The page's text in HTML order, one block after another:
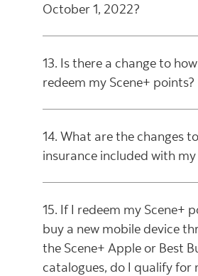
October 1, 2022?
13. Is there a change to
redeem my Scene+ points?
14. What are the changes
insurance included with
15. If I redeem my Scene+
buy a new mobile device
the Scene+ Apple or Best
catalogues, do I qualify for